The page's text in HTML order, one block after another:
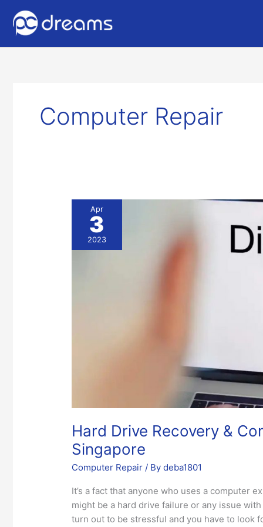
Computer Repair
Apr
3
2023
Hard Drive Recovery &
Singapore
Computer Repair / Bydeba1801
It’s a fact that anyone who uses a computer
might be a hard drive failure or any issue
turn out to be stressful and you have to look
Drive
Recovery
&